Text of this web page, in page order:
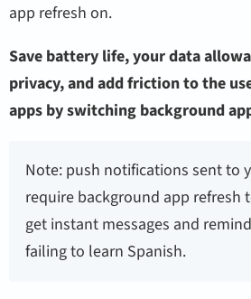
app refresh on.
Save battery life, your data
privacy, and add friction to the
apps by switching background
Note: push notifications sent to
require background app refresh
get instant messages and
failing to learn Spanish.